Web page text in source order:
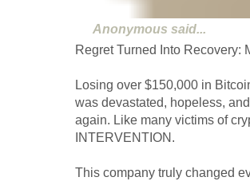
Anonymous said...
Regret Turned Into Recovery:
Losing over $150,000 in
was devastated, hopeless,
again. Like many victims of
INTERVENTION.
This company truly changed